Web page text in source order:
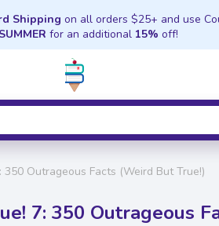
Shipping on all orders $25+ and use
SUMMER for an additional 15% off!
350 Outrageous Facts (Weird But True!)
7: 350 Outrageous